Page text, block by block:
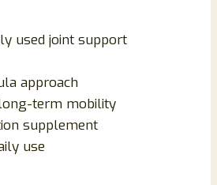
used joint support
approach
term mobility
supplement
use